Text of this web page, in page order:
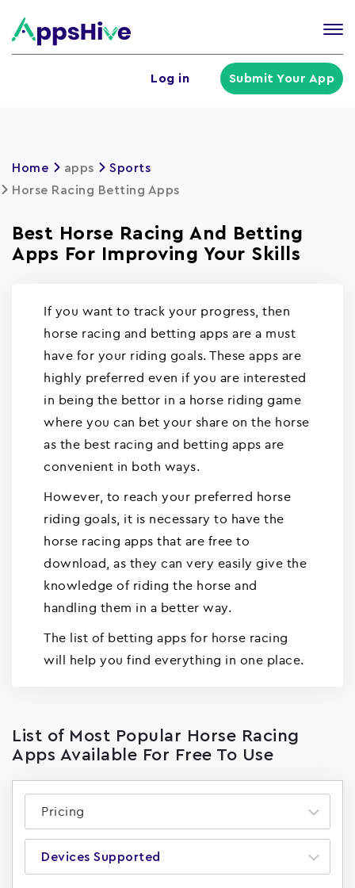
Log in Submit Your App
Home apps
Sports
Horse Racing Betting Apps
Best Horse Racing And Betting
Apps For Improving Your Skills
If you want to track your progress, then
horse racing and betting apps are a must
have for your riding goals. These apps are
highly preferred even if you are interested
in being the bettor in a horse riding game
where you can bet your share on the horse
as the best racing and betting apps are
convenient in both ways.
However, to reach your preferred horse
riding goals, it is necessary to have the
horse racing apps that are free to
download, as they can very easily give the
knowledge of riding the horse and
handling them in a better way.
The list of betting apps for horse racing
will help you find everything in one place.
List of Most Popular Horse Racing
Apps Available For Free To Use
Pricing
Devices Supported